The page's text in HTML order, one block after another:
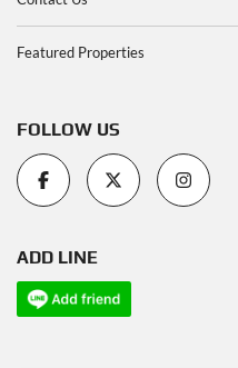
Featured Properties
FOLLOW US
ADD LINE